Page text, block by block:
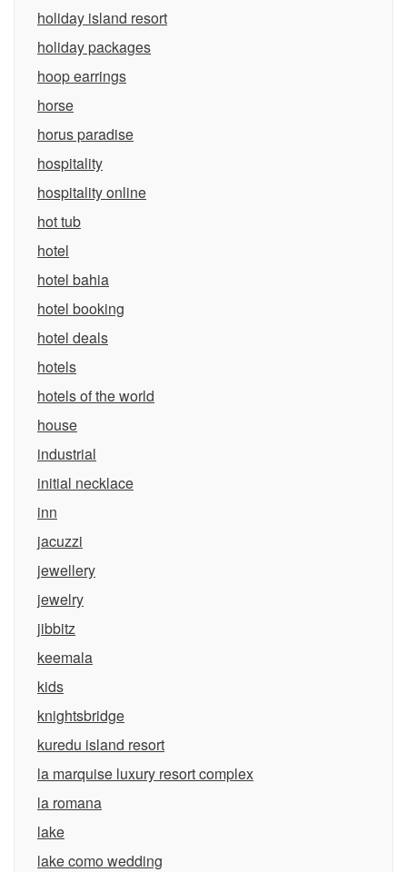
holiday island resort
holiday packages
hoop earrings
horse
horus paradise
hospitality
hospitality online
hot tub
hotel
hotel bahia
hotel booking
hotel deals
hotels
hotels of the world
house
industrial
initial necklace
inn
jacuzzi
jewellery
jewelry
jibbitz
keemala
kids
knightsbridge
kuredu island resort
la marquise luxury resort complex
la romana
lake
lake como wedding